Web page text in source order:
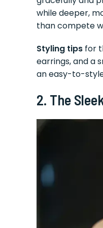
while deeper,
than compete
Styling tips for
earrings, and a
an easy-to-
2. The